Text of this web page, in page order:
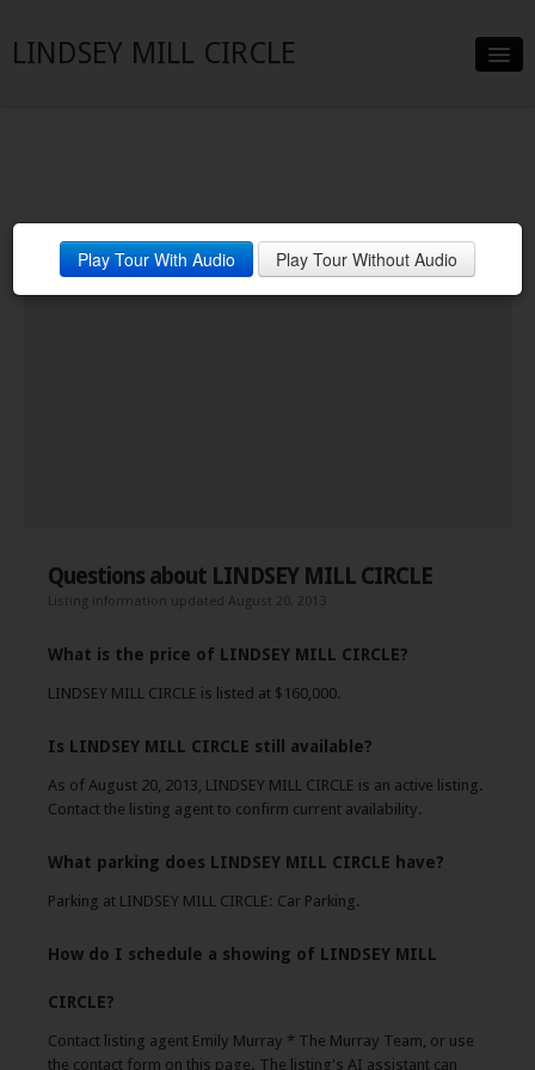
LINDSEY MILL CIRCLE
Neighborhood
Contact
Play Tour With Audio Play Tour Without Audio
Questions about LINDSEY MILL CIRCLE
Listing information updated August 20, 2013
What is the price of LINDSEY MILL CIRCLE?
LINDSEY MILL CIRCLE is listed at $160,000.
Is LINDSEY MILL CIRCLE still available?
As of August 20, 2013, LINDSEY MILL CIRCLE is an active listing.
Contact the listing agent to confirm current availability.
What parking does LINDSEY MILL CIRCLE have?
Parking at LINDSEY MILL CIRCLE: Car Parking.
How do I schedule a showing of LINDSEY MILL
CIRCLE?
Contact listing agent Emily Murray * The Murray Team, or use
the contact form on this page. The listing's AI assistant can